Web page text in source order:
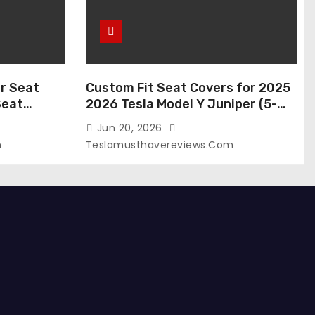
Seat
Tesla
Custom Fit Seat Covers for 2025
2026 Tesla Model Y Juniper (5-
Seater), Waterproof Breathable
Nappa Leather, OEM Style Full Set
Protectors, Airbag Compatible –
Jun 20, 2026
Teslamusthavereviews.com